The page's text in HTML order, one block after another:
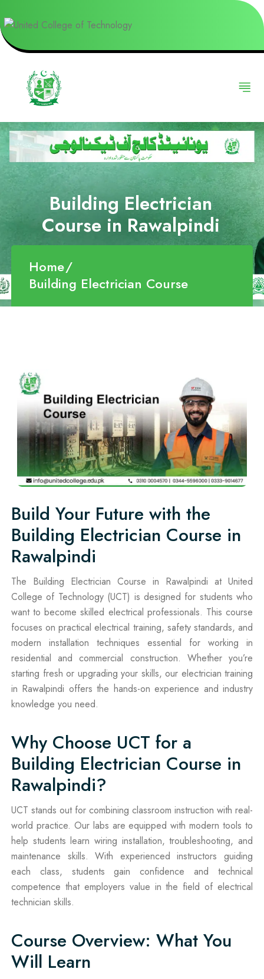
Building Electrician
Course in Rawalpindi
Home
Building Electrician Course
Build Your Future with the
Building Electrician Course in
Rawalpindi
The Building Electrician Course in Rawalpindi at United
College of Technology (UCT) is designed for students who
want to become skilled electrical professionals. This course
focuses on practical electrical training, safety standards, and
modern installation techniques essential for working in
residential and commercial construction. Whether you’re
starting fresh or upgrading your skills, our electrician training
in Rawalpindi offers the hands-on experience and industry
knowledge you need.
Why Choose UCT for a
Building Electrician Course in
Rawalpindi?
UCT stands out for combining classroom instruction with real-
world practice. Our labs are equipped with modern tools to
help students learn wiring installation, troubleshooting, and
maintenance skills. With experienced instructors guiding
each class, students gain confidence and technical
competence that employers value in the field of electrical
technician skills.
Course Overview: What You
Will Learn